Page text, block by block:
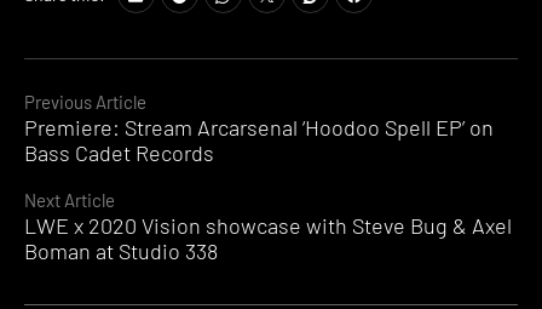
Continue
Reading
Previous Article
Premiere: Stream Arcarsenal ‘Hoodoo Spell EP’ on
Bass Cadet Records
Next Article
LWE x 2020 Vision showcase with Steve Bug & Axel
Boman at Studio 338